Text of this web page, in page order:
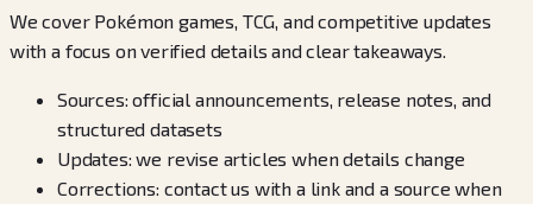
We cover Pokémon games, TCG, and competitive updates
with a focus on verified details and clear takeaways.
Sources: official announcements, release notes, and
structured datasets
Updates: we revise articles when details change
Corrections: contact us with a link and a source when